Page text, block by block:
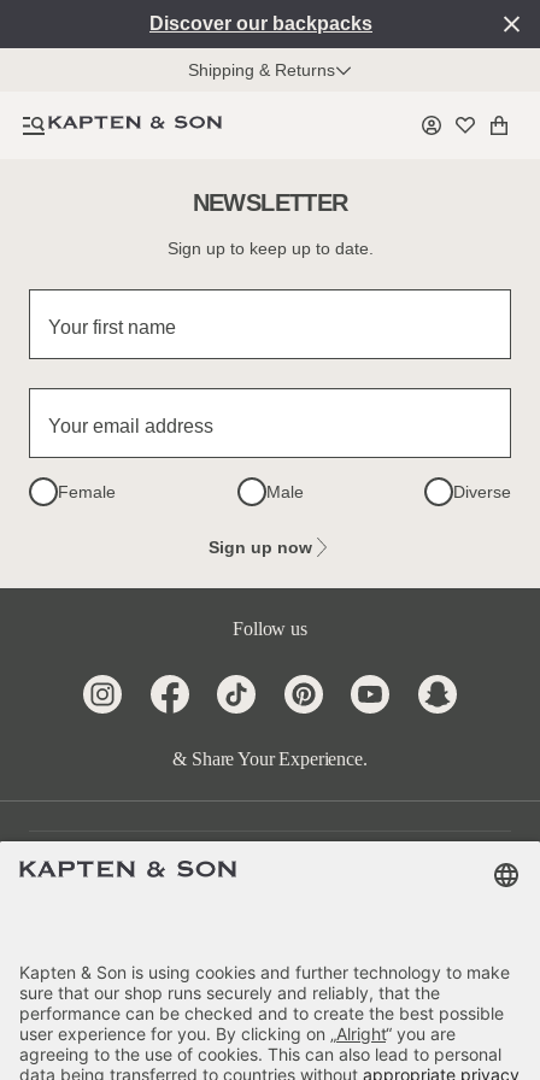
Discover our backpacks
Shipping & Returns
NEWSLETTER
Sign up to keep up to date.
Your first name
Your email address
Female Male Diverse
Sign up now
Follow us
& Share Your Experience.
Customer Care
About Us
Payment